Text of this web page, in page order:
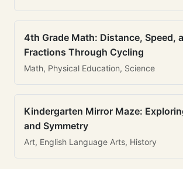
4th Grade Math: Distance, Speed,
Fractions Through Cycling
Math, Physical Education, Science
Kindergarten Mirror Maze:
and Symmetry
Art, English Language Arts, History